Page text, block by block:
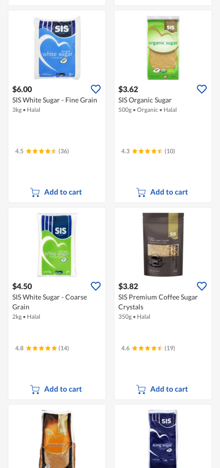
$6.00
SIS White Sugar - Fine Grain
3kg • Halal
4.5 (36)
Add to cart
$3.62
SIS Organic Sugar
500g • Organic • Halal
4.3 (10)
Add to cart
$4.50
SIS White Sugar - Coarse
Grain
2kg • Halal
4.8 (14)
Add to cart
$3.82
SIS Premium Coffee Sugar
Crystals
350g • Halal
4.6 (19)
Add to cart